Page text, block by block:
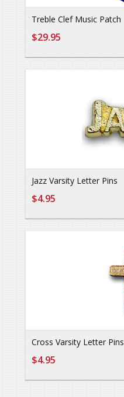
Treble Clef Music Patch
$29.95
Jazz Varsity Letter Pins
$4.95
Cross Varsity Letter Pins
$4.95